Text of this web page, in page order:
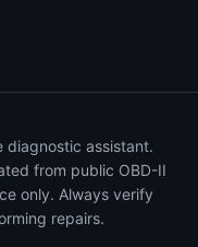
diagnostic assistant.
from public OBD-II
only. Always verify
repairs.